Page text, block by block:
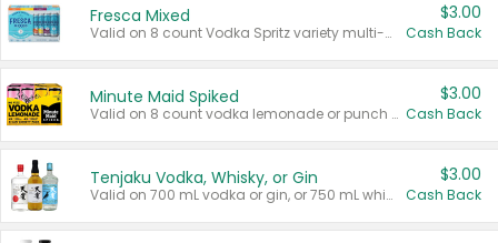
Fresca Mixed
Valid on 8 count Vodka Spritz variety multi-packs.
$3.00
Cash Back
Minute Maid Spiked
Valid on 8 count vodka lemonade or punch variety multi-packs.
$3.00
Cash Back
Tenjaku Vodka, Whisky, or Gin
Valid on 700 mL vodka or gin, or 750 mL whisky.
$3.00
Cash Back